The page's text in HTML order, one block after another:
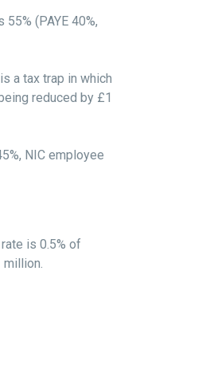
(PAYE 40%,
a tax trap in which
reduced by £1
NIC employee
is 0.5% of
million.